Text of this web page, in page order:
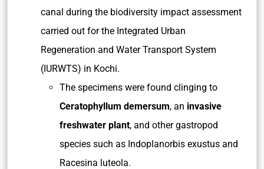
canal during the biodiversity impact assessment
carried out for the Integrated Urban
Regeneration and Water Transport System
(IURWTS) in Kochi.
The specimens were found clinging to
Ceratophyllum demersum, an invasive
freshwater plant, and other gastropod
species such as Indoplanorbis exustus and
Racesina luteola.